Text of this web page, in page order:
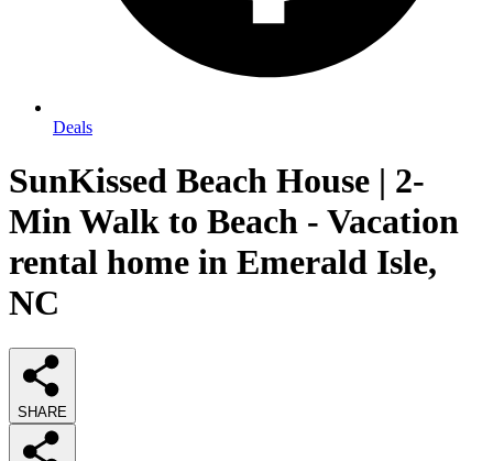
Deals
SunKissed Beach House | 2-
Min Walk to Beach - Vacation
rental home in Emerald Isle,
NC
SHARE